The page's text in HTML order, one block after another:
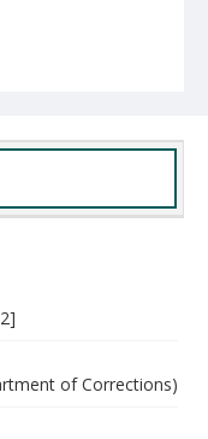
of Corrections)